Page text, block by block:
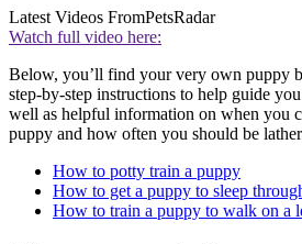
Latest Videos FromPetsRadar
Watch full video here:
Below, you’ll find your very own puppy
step-by-step instructions to help guide
well as helpful information on when you
puppy and how often you should be
How to potty train a puppy
How to get a puppy to sleep
How to train a puppy to walk on a